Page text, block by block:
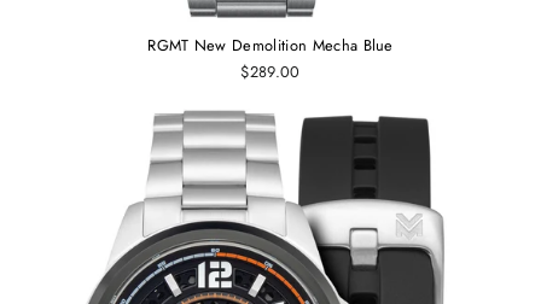
RGMT New Demolition Mecha Blue
$289.00